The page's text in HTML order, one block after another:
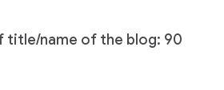
title/name of the blog: 90